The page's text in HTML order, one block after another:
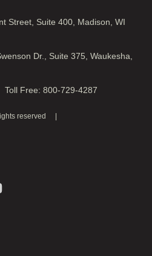
Street, Suite 400, Madison, WI
Dr., Suite 375, Waukesha,
Free: 800-729-4287
reserved